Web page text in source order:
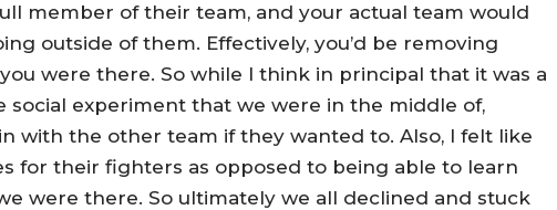
member of their team, and your actual team would
outside of them. Effectively, you’d be removing
were there. So while I think in principal that it was a
social experiment that we were in the middle of,
with the other team if they wanted to. Also, I felt like
for their fighters as opposed to being able to learn
were there. So ultimately we all declined and stuck